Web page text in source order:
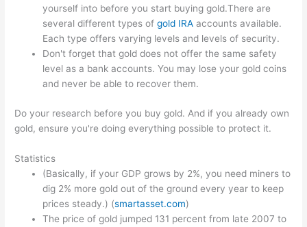
yourself into before you start buying gold.There are
several different types ofgold IRA accounts available.
Each type offers varying levels and levels of security.
Don't forget that gold does not offer the same safety
level as a bank accounts. You may lose your gold coins
and never be able to recover them.
Do your research before you buy gold. And if you already own
gold, ensure you're doing everything possible to protect it.
Statistics
(Basically, if your GDP grows by 2%, you need miners to
dig 2% more gold out of the ground every year to keep
prices steady.) (smartasset.com)
The price of gold jumped 131 percent from late 2007 to